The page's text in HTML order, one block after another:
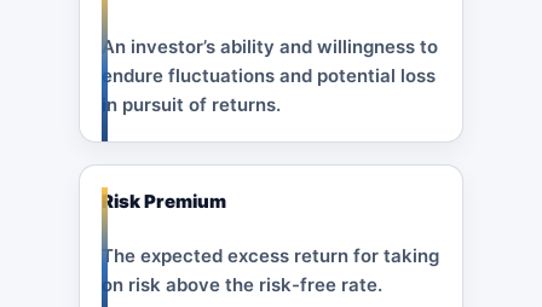
An investor’s ability and willingness to
endure fluctuations and potential loss
in pursuit of returns.
Risk Premium
The expected excess return for taking
on risk above the risk-free rate.